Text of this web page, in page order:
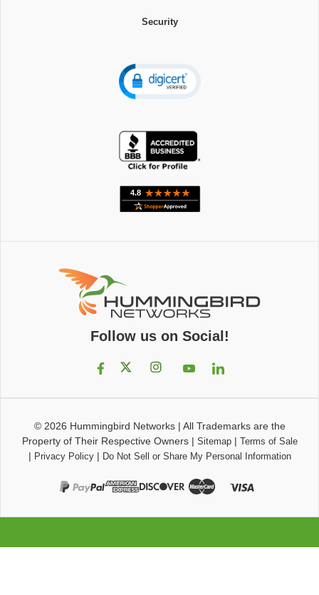
Security
Follow us on Social!
© 2026 Hummingbird Networks| All Trademarks are the
Property of Their Respective Owners| Sitemap| Terms of Sale
| Privacy Policy| Do Not Sell or Share My Personal Information